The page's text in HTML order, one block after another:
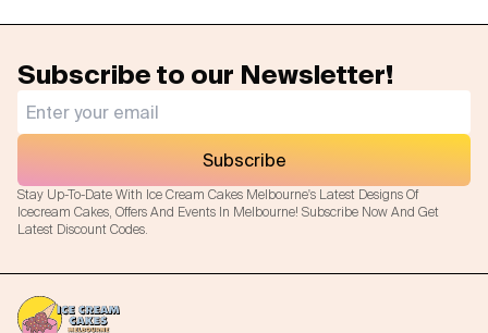
Flavours
FAQ
Contact
Subscribe to our Newsletter!
Stay Up-To-Date With Ice Cream Cakes Melbourne's Latest Designs Of
Icecream Cakes, Offers And Events In Melbourne! Subscribe Now And Get
Latest Discount Codes.
Subscribe